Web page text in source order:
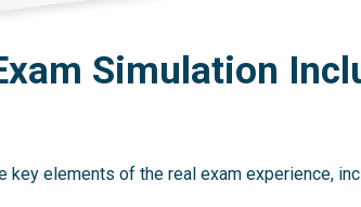
Simulation
key elements of the real exam experience,